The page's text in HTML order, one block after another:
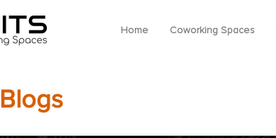
Home Coworking Spaces
Blogs